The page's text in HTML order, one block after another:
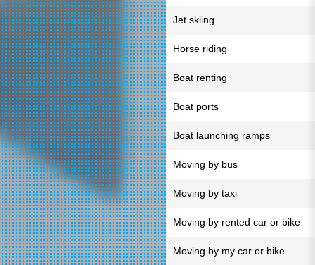
Jet skiing
Horse riding
Boat renting
Boat ports
Boat launching ramps
Moving by bus
Moving by taxi
Moving by rented car or bike
Moving by my car or bike